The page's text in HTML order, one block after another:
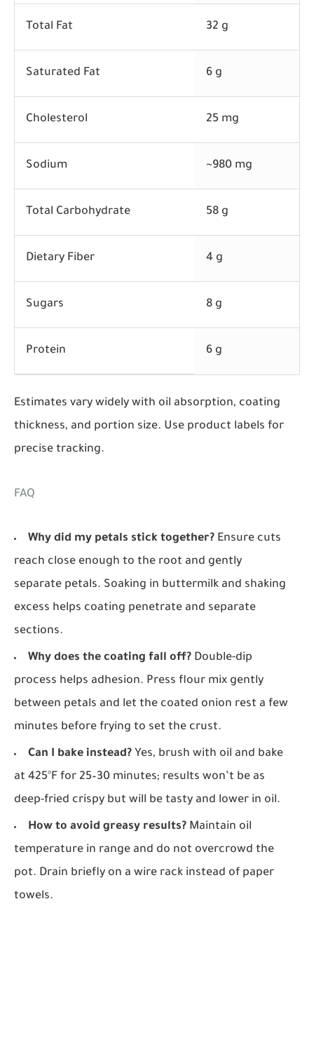
Total Fat 32 g
Saturated Fat 6 g
Cholesterol 25 mg
Sodium ~980 mg
Total Carbohydrate 58 g
Dietary Fiber 4 g
Sugars 8 g
Protein 6 g
Estimates vary widely with oil absorption, coating
thickness, and portion size. Use product labels for
precise tracking.
FAQ
Why did my petals stick together? Ensure cuts
reach close enough to the root and gently
separate petals. Soaking in buttermilk and shaking
excess helps coating penetrate and separate
sections.
Why does the coating fall off? Double-dip
process helps adhesion. Press flour mix gently
between petals and let the coated onion rest a few
minutes before frying to set the crust.
Can I bake instead? Yes, brush with oil and bake
at 425°F for 25–30 minutes; results won’t be as
deep-fried crispy but will be tasty and lower in oil.
How to avoid greasy results? Maintain oil
temperature in range and do not overcrowd the
pot. Drain briefly on a wire rack instead of paper
towels.